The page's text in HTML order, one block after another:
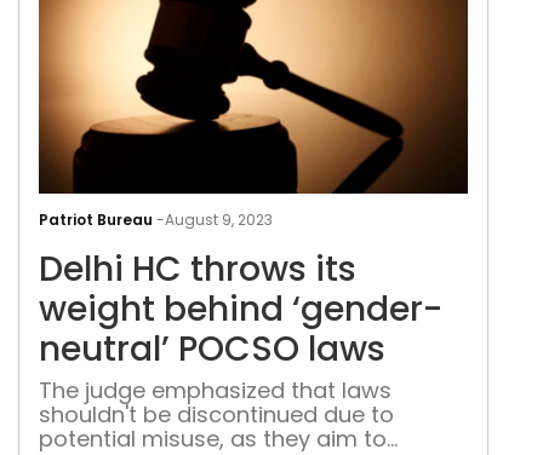
Patriot Bureau -August 9, 2023
Delhi HC throws its
weight behind ‘gender-
neutral’ POCSO laws
The judge emphasized that laws
shouldn't be discontinued due to
potential misuse, as they aim to